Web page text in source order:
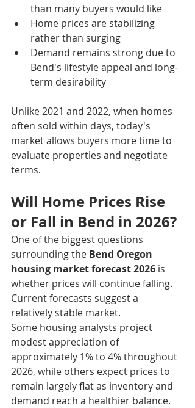
than many buyers would like
Home prices are stabilizing
rather than surging
Demand remains strong due to
Bend's lifestyle appeal and long-
term desirability
Unlike 2021 and 2022, when homes
often sold within days, today's
market allows buyers more time to
evaluate properties and negotiate
terms.
Will Home Prices Rise
or Fall in Bend in 2026?
One of the biggest questions
surrounding the Bend Oregon
housing market forecast 2026 is
whether prices will continue falling.
Current forecasts suggest a
relatively stable market.
Some housing analysts project
modest appreciation of
approximately 1% to 4% throughout
2026, while others expect prices to
remain largely flat as inventory and
demand reach a healthier balance.